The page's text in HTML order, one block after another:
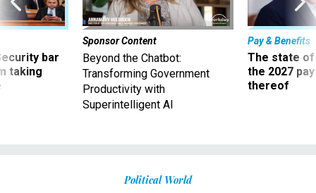
bar
taking
Sponsor Content
Beyond the Chatbot:
Transforming Government
Productivity with
Superintelligent AI
Pay & Benefits
The state of
the 2027
thereof
Political World